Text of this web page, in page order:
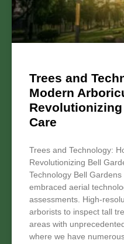
Trees and
Modern
Care
Trees and Technology:
Revolutionizing Bell
Technology Bell
embraced aerial
assessments. High-
arborists to inspect tall
areas with
where we have